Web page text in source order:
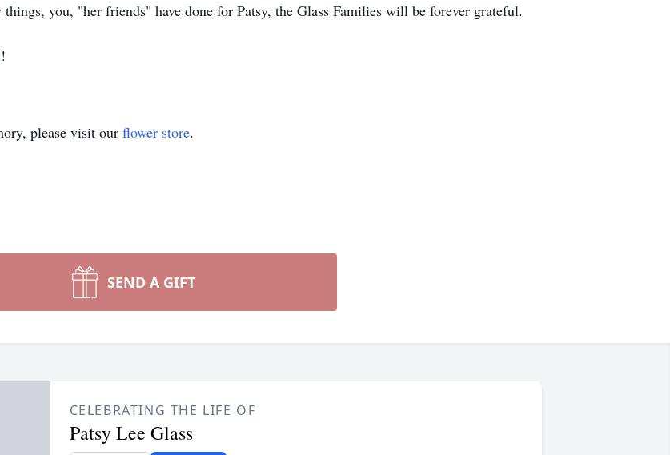
you, "her friends" have done for Patsy, the Glass Families will be forever grateful.
please visit our flower store.
SEND A GIFT
CELEBRATING THE LIFE OF
Patsy Lee Glass